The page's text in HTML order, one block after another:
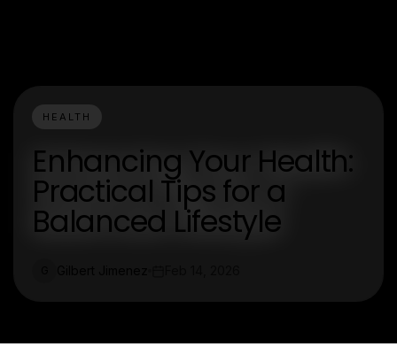
HEALTH
Enhancing Your Health:
Practical Tips for a
Balanced Lifestyle